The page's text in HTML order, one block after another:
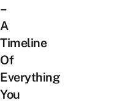
–
A
Timeline
Of
Everything
You